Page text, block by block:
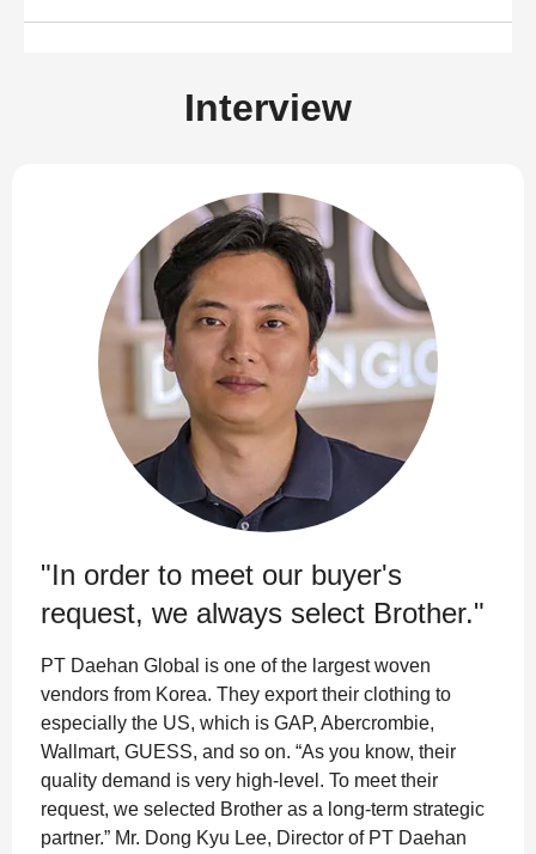
Interview
"In order to meet our buyer's
request, we always select Brother."
PT Daehan Global is one of the largest woven
vendors from Korea. They export their clothing to
especially the US, which is GAP, Abercrombie,
Wallmart, GUESS, and so on. “As you know, their
quality demand is very high-level. To meet their
request, we selected Brother as a long-term strategic
partner.” Mr. Dong Kyu Lee, Director of PT Daehan